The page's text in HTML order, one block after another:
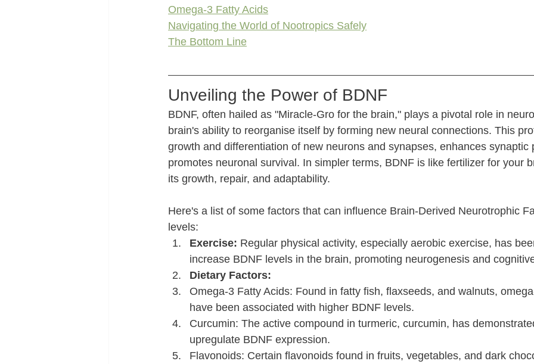
Omega-3 Fatty Acids
Navigating the World of Nootropics Safely
The Bottom Line
Unveiling the Power of BDNF
BDNF, often hailed as "Miracle-Gro for the brain," plays a pivotal role in
brain's ability to reorganise itself by forming new neural connections. This
growth and differentiation of new neurons and synapses, enhances
promotes neuronal survival. In simpler terms, BDNF is like fertilizer for your
its growth, repair, and adaptability.
Here's a list of some factors that can influence Brain-Derived Neurotrophic
levels:
Exercise: Regular physical activity, especially aerobic exercise, has
increase BDNF levels in the brain, promoting neurogenesis and
Dietary Factors:
Omega-3 Fatty Acids: Found in fatty fish, flaxseeds, and walnuts,
have been associated with higher BDNF levels.
Curcumin: The active compound in turmeric, curcumin, has
upregulate BDNF expression.
Flavonoids: Certain flavonoids found in fruits, vegetables, and dark